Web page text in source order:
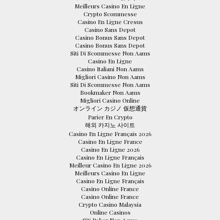
Meilleurs Casino En Ligne
Crypto Scommesse
Casino En Ligne Cresus
Casino Sans Depot
Casino Bonus Sans Depot
Casino Bonus Sans Depot
Siti Di Scommesse Non Aams
Casino En Ligne
Casino Italiani Non Aams
Migliori Casino Non Aams
Siti Di Scommesse Non Aams
Bookmaker Non Aams
Migliori Casino Online
オンライン カジノ 仮想通貨
Parier En Crypto
해외 카지노 사이트
Casino En Ligne Français 2026
Casino En Ligne France
Casino En Ligne 2026
Casino En Ligne Français
Meilleur Casino En Ligne 2026
Meilleurs Casino En Ligne
Casino En Ligne Français
Casino Online France
Casino Online France
Crypto Casino Malaysia
Online Casinos